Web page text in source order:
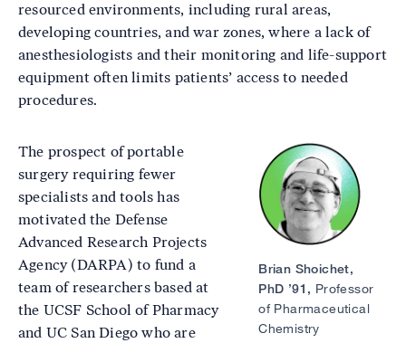
resourced environments, including rural areas,
developing countries, and war zones, where a lack of
anesthesiologists and their monitoring and life-support
equipment often limits patients’ access to needed
procedures.
Image
Brian Shoichet,
PhD ’91, Professor
of Pharmaceutical
Chemistry
The prospect of portable
surgery requiring fewer
specialists and tools has
motivated the Defense
Advanced Research Projects
Agency (DARPA) to fund a
team of researchers based at
the UCSF School of Pharmacy
and UC San Diego who are